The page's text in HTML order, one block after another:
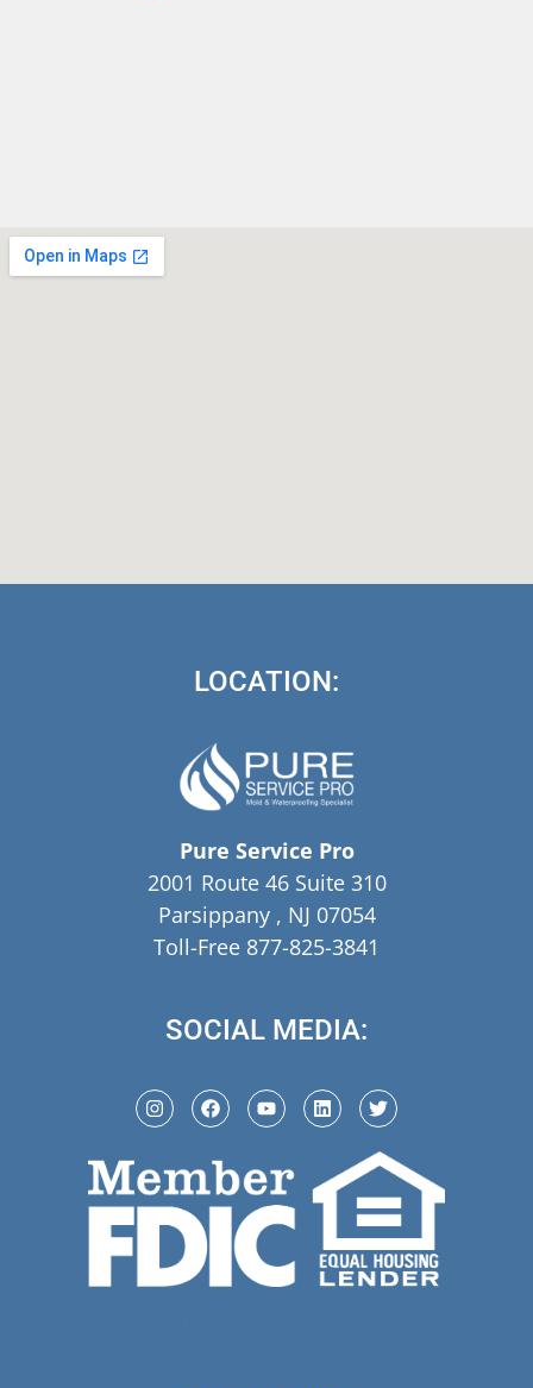
LOCATION:
Pure Service Pro
2001 Route 46 Suite 310
Parsippany , NJ 07054
Toll-Free 877-825-3841
SOCIAL MEDIA: